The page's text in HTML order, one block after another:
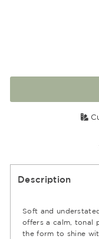
Description
Soft and
offers a calm, tonal
the form to shine